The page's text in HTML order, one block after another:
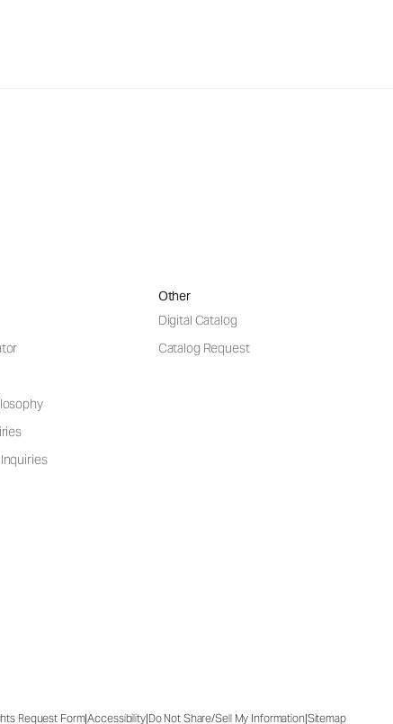
Other
Digital Catalog
Catalog Request
Request Form|Accessibility|Do Not Share/Sell My Information|Sitemap